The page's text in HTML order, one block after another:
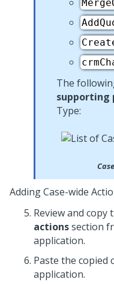
The
supporting
Type:
Adding Case-wide
Review and
actionssection
application.
Paste the
application.